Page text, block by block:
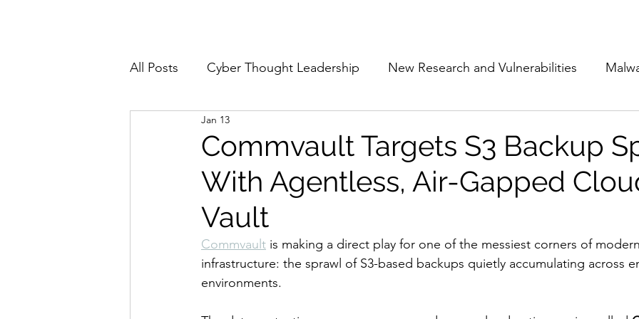
All Posts Cyber Thought Leadership New Research and Vulnerabilities
Cyberattacks and Breaches
Email Security Events Movers and Shakers Funding Network
Reports and Stats Risk Management The Cyber Jack Podcast Women
Commvault Targets S3 Backup
With Agentless, Air-Gapped
Vault
Jan 13
Commvault is making a direct play for one of the messiest corners of
infrastructure: the sprawl of S3-based backups quietly accumulating across
environments.